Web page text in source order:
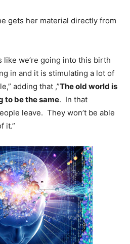
gets her material directly from
like we’re going into this birth
in and it is stimulating a lot of
adding that ,”The old world is
to be the same. In that
leave. They won’t be able
it.”